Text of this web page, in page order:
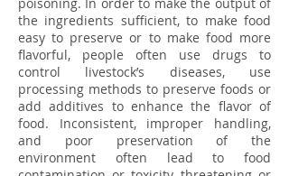
the ingredients sufficient, to make food
easy to preserve or to make food more
flavorful, people often use drugs to
control livestock’s diseases, use
processing methods to preserve foods or
add additives to enhance the flavor of
food. Inconsistent, improper handling,
and poor preservation of the
environment often lead to food